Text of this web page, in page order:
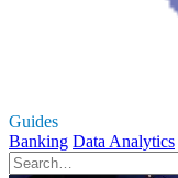
Guides
Banking Data Analytics